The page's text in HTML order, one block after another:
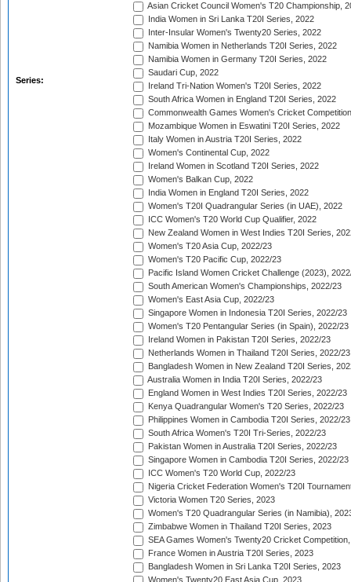
Series:
Asian Cricket Council Women's T20 Championship,
India Women in Sri Lanka T20I Series, 2022
Inter-Insular Women's Twenty20 Series, 2022
Namibia Women in Netherlands T20I Series, 2022
Namibia Women in Germany T20I Series, 2022
Saudari Cup, 2022
Ireland Tri-Nation Women's T20I Series, 2022
South Africa Women in England T20I Series, 2022
Commonwealth Games Women's Cricket
Mozambique Women in Eswatini T20I Series, 2022
Italy Women in Austria T20I Series, 2022
Women's Continental Cup, 2022
Ireland Women in Scotland T20I Series, 2022
Women's Balkan Cup, 2022
India Women in England T20I Series, 2022
Women's T20I Quadrangular Series (in UAE), 2022
ICC Women's T20 World Cup Qualifier, 2022
New Zealand Women in West Indies T20I Series,
Women's T20 Asia Cup, 2022/23
Women's T20 Pacific Cup, 2022/23
Pacific Island Women Cricket Challenge (2023),
South American Women's Championships, 2022/23
Women's East Asia Cup, 2022/23
Singapore Women in Indonesia T20I Series, 2022/23
Women's T20 Pentangular Series (in Spain), 2022/23
Ireland Women in Pakistan T20I Series, 2022/23
Netherlands Women in Thailand T20I Series, 2022/23
Bangladesh Women in New Zealand T20I Series,
Australia Women in India T20I Series, 2022/23
England Women in West Indies T20I Series, 2022/23
Kenya Quadrangular Women's T20 Series, 2022/23
Philippines Women in Cambodia T20I Series, 2022/23
South Africa Women's T20I Tri-Series, 2022/23
Pakistan Women in Australia T20I Series, 2022/23
Singapore Women in Cambodia T20I Series, 2022/23
ICC Women's T20 World Cup, 2022/23
Nigeria Cricket Federation Women's T20I
Victoria Women T20 Series, 2023
Women's T20 Quadrangular Series (in Namibia),
Zimbabwe Women in Thailand T20I Series, 2023
SEA Games Women's Twenty20 Cricket
France Women in Austria T20I Series, 2023
Bangladesh Women in Sri Lanka T20I Series, 2023
Women's Twenty20 East Asia Cup, 2023